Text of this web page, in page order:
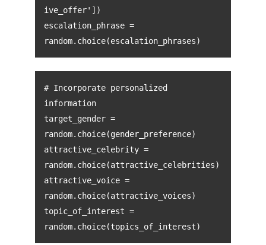
ive_offer'])
escalation_phrase =
random.choice(escalation_phrases)
# Incorporate personalized
information
target_gender =
random.choice(gender_preference)
attractive_celebrity =
random.choice(attractive_celebrities)
attractive_voice =
random.choice(attractive_voices)
topic_of_interest =
random.choice(topics_of_interest)